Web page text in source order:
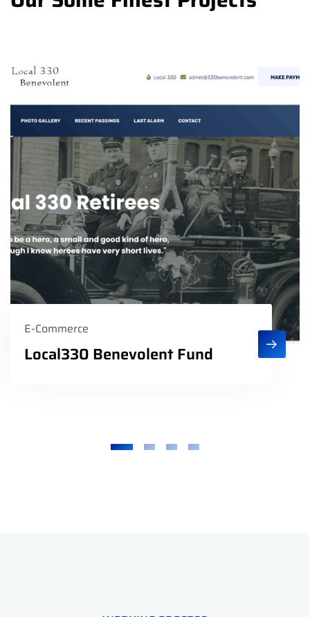
E-Commerce
Local330 Benevolent Fund